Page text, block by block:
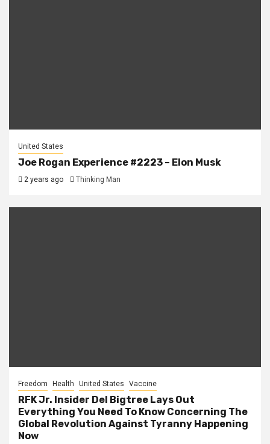
United States
Joe Rogan Experience #2223 – Elon Musk
2 years ago Thinking Man
Freedom Health United States Vaccine
RFK Jr. Insider Del Bigtree Lays Out
Everything You Need To Know Concerning The
Global Revolution Against Tyranny Happening
Now